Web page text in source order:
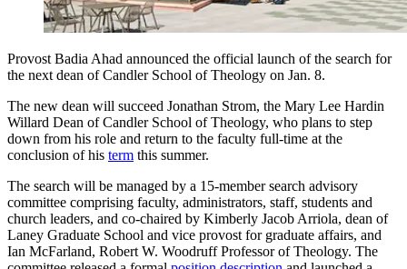
Provost Badia Ahad announced the official launch of the search for
the next dean of Candler School of Theology on Jan. 8.
The new dean will succeed Jonathan Strom, the Mary Lee Hardin
Willard Dean of Candler School of Theology, who plans to step
down from his role and return to the faculty full-time at the
conclusion of his term this summer.
The search will be managed by a 15-member search advisory
committee comprising faculty, administrators, staff, students and
church leaders, and co-chaired by Kimberly Jacob Arriola, dean of
Laney Graduate School and vice provost for graduate affairs, and
Ian McFarland, Robert W. Woodruff Professor of Theology. The